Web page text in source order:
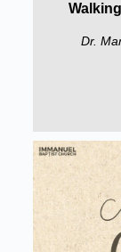
Dr.